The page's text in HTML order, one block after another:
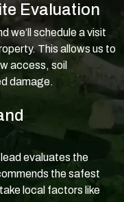
Evaluation
we’ll schedule a visit
This allows us to
access, soil
damage.
evaluates the
the safest
local factors like